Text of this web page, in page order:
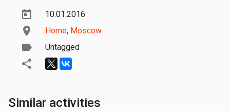
10.01.2016
Home, Moscow
Untagged
Similar activities